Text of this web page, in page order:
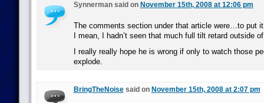
Synnerman said on November 15th, 2008 at 12:06 pm
The comments section under that article were…to put
I mean, I hadn’t seen that much full tilt retard outside
I really really hope he is wrong if only to watch those
explode.
BringTheNoisesaid on November 15th, 2008 at 2:07 pm